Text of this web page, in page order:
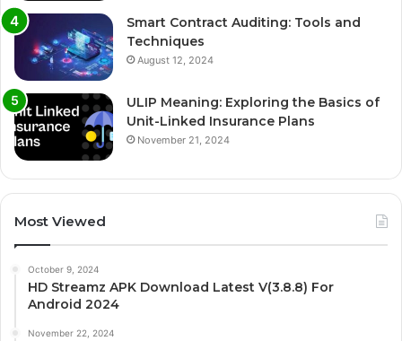
Smart Contract Auditing: Tools and
Techniques
August 12, 2024
ULIP Meaning: Exploring the Basics of
Unit-Linked Insurance Plans
November 21, 2024
Most Viewed
October 9, 2024
HD Streamz APK Download Latest V(3.8.8) For
Android 2024
November 22, 2024